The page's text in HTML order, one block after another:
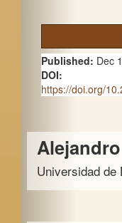
A
r
t
i
l
e
S
Published: Dec
DOI:
https://doi.org/
Main
Article
Content
Universidad de